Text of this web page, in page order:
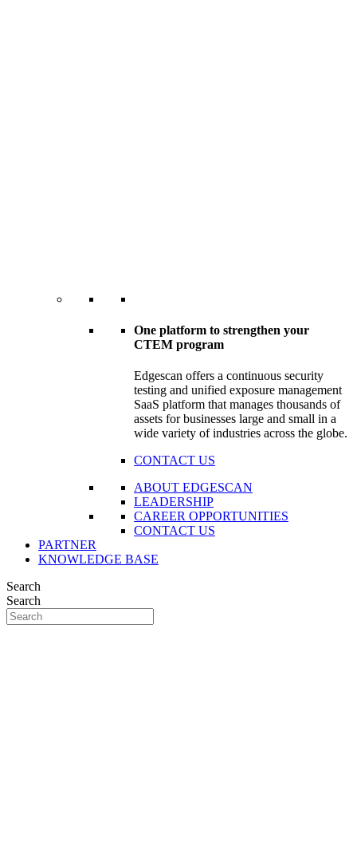
One platform to strengthen your
CTEM program
Edgescan offers a continuous security
testing and unified exposure management
SaaS platform that manages thousands of
assets for businesses large and small in a
wide variety of industries across the globe.
CONTACT US
ABOUT EDGESCAN
LEADERSHIP
CAREER OPPORTUNITIES
CONTACT US
PARTNER
KNOWLEDGE BASE
Search
Search